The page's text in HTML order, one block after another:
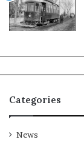
Categories
News